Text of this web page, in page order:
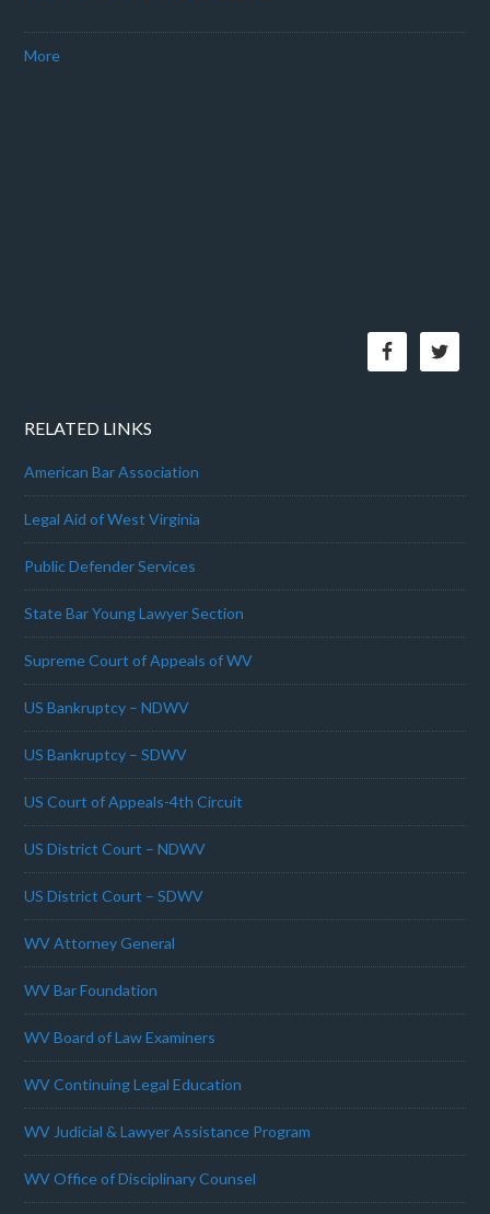
More
RELATED LINKS
American Bar Association
Legal Aid of West Virginia
Public Defender Services
State Bar Young Lawyer Section
Supreme Court of Appeals of WV
US Bankruptcy – NDWV
US Bankruptcy – SDWV
US Court of Appeals-4th Circuit
US District Court – NDWV
US District Court – SDWV
WV Attorney General
WV Bar Foundation
WV Board of Law Examiners
WV Continuing Legal Education
WV Judicial & Lawyer Assistance Program
WV Office of Disciplinary Counsel